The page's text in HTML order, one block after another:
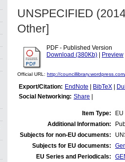
UNSPECIFIED
Other]
PDF - Published Version
Download (380Kb)
Preview
Official URL: http://
Export/Citation: EndNote BibTeX
Social Networking: Share
Item Type:
Additional Information:
Subjects for non-EU documents:
Subjects for EU documents:
EU Series and Periodicals: